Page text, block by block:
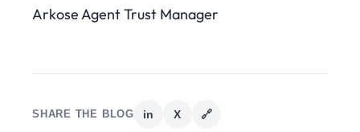
Arkose Agent Trust Manager
SHARE THE BLOG in X 🔗